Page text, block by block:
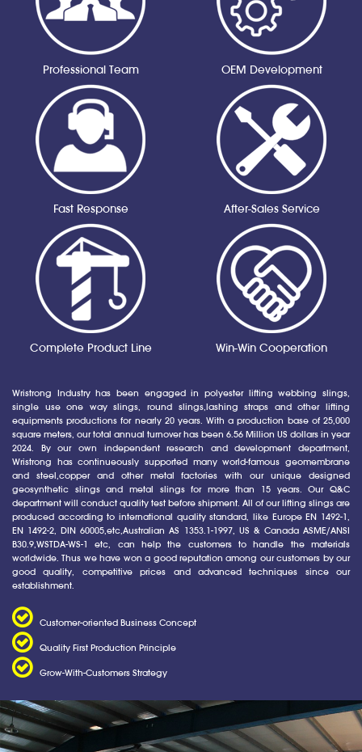
Professional Team OEM Development
Fast Response After-Sales Service
Complete Product Line Win-Win Cooperation
Wristrong Industry has been engaged in polyester lifting webbing slings,
single use one way slings, round slings,lashing straps and other lifting
equipments productions for nearly 20 years. With a production base of 25,000
square meters, our total annual turnover has been 6.56 Million US dollars in year
2024. By our own independent research and development department,
Wristrong has continueously supported many world-famous geomembrane
and steel,copper and other metal factories with our unique designed
geosynthetic slings and metal slings for more than 15 years. Our Q&C
department will conduct quality test before shipment. All of our lifting slings are
produced according to international quality standard, like Europe EN 1492-1,
EN 1492-2, DIN 60005,etc,Australian AS 1353.1-1997, US & Canada ASME/ANSI
B30.9,WSTDA-WS-1 etc, can help the customers to handle the materials
worldwide. Thus we have won a good reputation among our customers by our
good quality, competitive prices and advanced techniques since our
establishment.
Customer-oriented Business Concept
Quality First Production Principle
Grow-With-Customers Strategy